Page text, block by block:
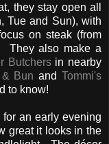
they stay open all
Tue and Sun), with
on steak (from
They also make a
Butchersin nearby
& Bun andTommi's
to know!
an early evening
great it looks in the